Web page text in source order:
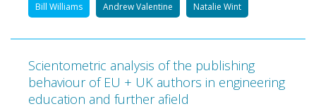
Bill Williams Andrew Valentine Natalie Wint
Scientometric analysis of the publishing
behaviour of EU + UK authors in engineering
education and further afield